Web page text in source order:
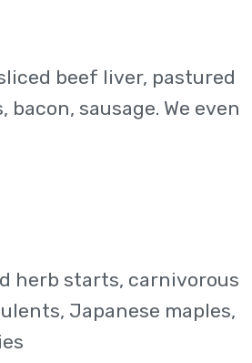
beef liver, pastured
sausage. We even
herb starts, carnivorous
Japanese maples,